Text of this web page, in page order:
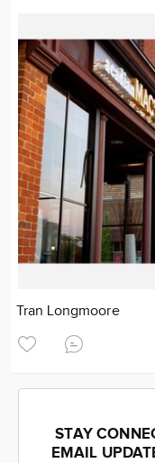
Tran Longmoore
STAY
EMAIL